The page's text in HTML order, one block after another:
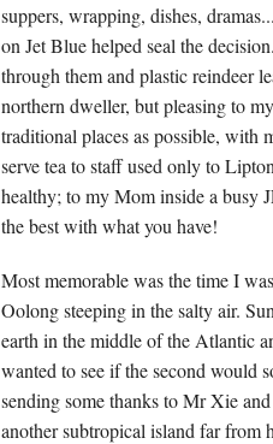
suppers, wrapping, dishes,
on Jet Blue helped seal the
through them and plastic reindeer
northern dweller, but pleasing to
traditional places as possible,
serve tea to staff used only to
healthy; to my Mom inside a busy
the best with what you have!
Most memorable was the time I
Oolong steeping in the salty air.
earth in the middle of the Atlantic
wanted to see if the second would
sending some thanks to Mr Xie
another subtropical island far from